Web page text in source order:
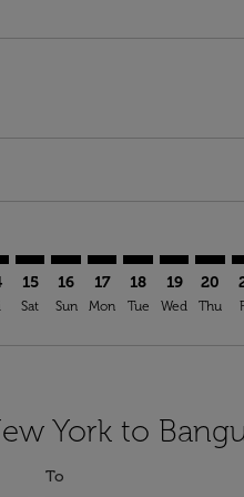
15
Sat
16
Sun
17
Mon
18
Tue
19
Wed
20
Thu
York to
To